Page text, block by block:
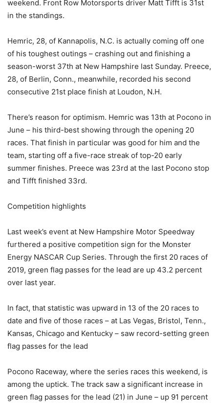
weekend. Front Row Motorsports driver Matt Tifft is 31st
in the standings.
Hemric, 28, of Kannapolis, N.C. is actually coming off one
of his toughest outings – crashing out and finishing a
season-worst 37th at New Hampshire last Sunday. Preece,
28, of Berlin, Conn., meanwhile, recorded his second
consecutive 21st place finish at Loudon, N.H.
There’s reason for optimism. Hemric was 13th at Pocono in
June – his third-best showing through the opening 20
races. That finish in particular was good for him and the
team, starting off a five-race streak of top-20 early
summer finishes. Preece was 23rd at the last Pocono stop
and Tifft finished 33rd.
Competition highlights
Last week’s event at New Hampshire Motor Speedway
furthered a positive competition sign for the Monster
Energy NASCAR Cup Series. Through the first 20 races of
2019, green flag passes for the lead are up 43.2 percent
over last year.
In fact, that statistic was upward in 13 of the 20 races to
date and five of those races – at Las Vegas, Bristol, Tenn.,
Kansas, Chicago and Kentucky – saw record-setting green
flag passes for the lead
Pocono Raceway, where the series races this weekend, is
among the uptick. The track saw a significant increase in
green flag passes for the lead (21) in June – up 91 percent